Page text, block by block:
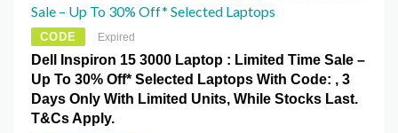
Sale – Up To 30% Off* Selected Laptops
CODE Expired
Dell Inspiron 15 3000 Laptop : Limited Time Sale –
Up To 30% Off* Selected Laptops With Code: , 3
Days Only With Limited Units, While Stocks Last.
T&Cs Apply.